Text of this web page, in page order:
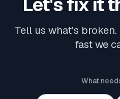
Let's fix it
Tell us what's
fast we
What